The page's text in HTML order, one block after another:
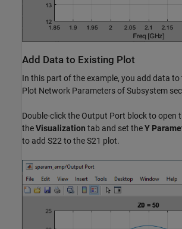
Add Data to Existing Plot
In this part of the example, you add data
Plot Network Parameters of Subsystem
Double-click the Output Port block to open
theVisualization tab and set theY
to add S22 to the S21 plot.